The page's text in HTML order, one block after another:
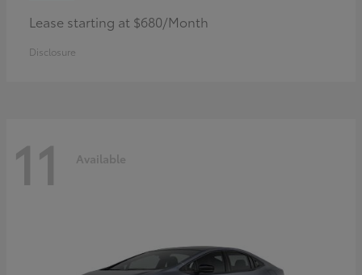
Lease starting at $680/Month
Disclosure
11 Available